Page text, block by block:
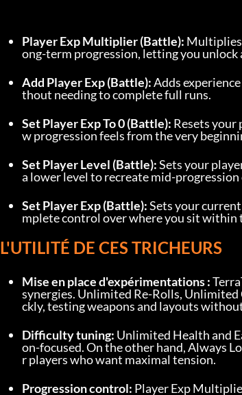
Player Exp Multiplier (Battle): Multiplies
ong-term progression, letting you unlock
Add Player Exp (Battle): Adds
thout needing to complete full runs.
Set Player Exp To 0 (Battle): Resets your
w progression feels from the very
Set Player Level (Battle): Sets your
a lower level to recreate mid-
Set Player Exp (Battle): Sets your
mplete control over where you sit within
L'UTILITÉ DE CES TRICHEURS
Mise en place d'expérimentations :
synergies. Unlimited Re-Rolls,
ckly, testing weapons and layouts
Difficulty tuning: Unlimited Health and
on-focused. On the other hand, Always
r players who want maximal tension.
Progression control: Player Exp